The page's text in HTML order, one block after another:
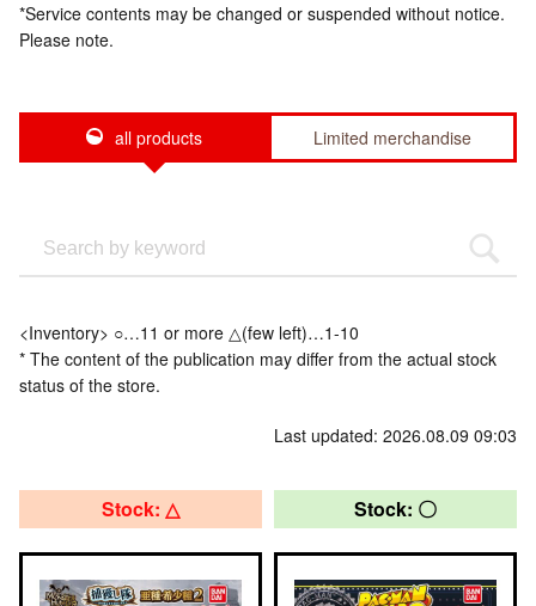
*Service contents may be changed or suspended without notice.
Please note.
all products Limited merchandise
<Inventory> ○…11 or more △(few left)…1-10
* The content of the publication may differ from the actual stock
status of the store.
Last updated: 2026.08.09 09:03
Stock: △ Stock: 〇